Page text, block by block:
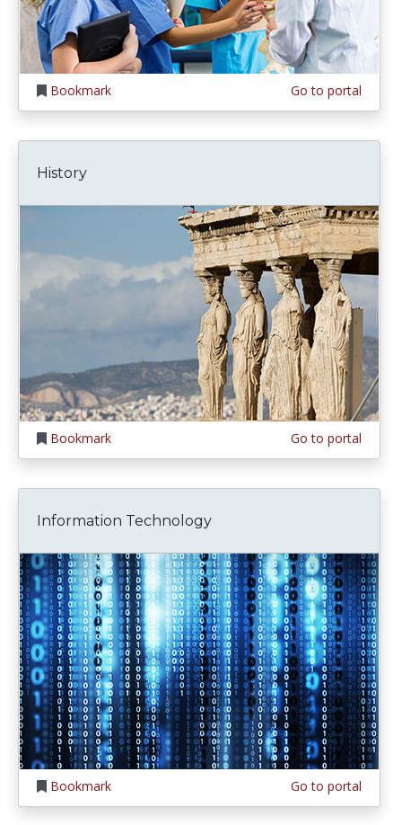
Bookmark Go to portal
History
Bookmark Go to portal
Information Technology
Bookmark Go to portal